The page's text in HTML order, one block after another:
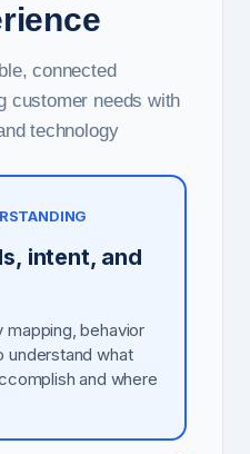
connected
customer needs with
technology
intent, and
mapping, behavior
understand what
and where